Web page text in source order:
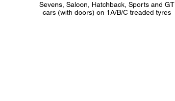
Sevens, Saloon, Hatchback, Sports and GT
cars (with doors) on 1A/B/C treaded tyres